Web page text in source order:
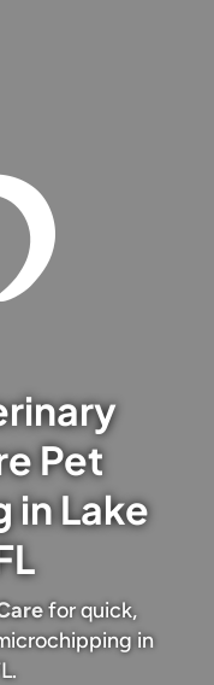
Pet
in Lake
for quick,
in